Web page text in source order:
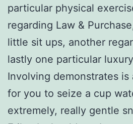
particular physical
regarding Law &
little sit ups, another
lastly one particular
Involving demonstrates
for you to seize a cup
extremely, really gentle